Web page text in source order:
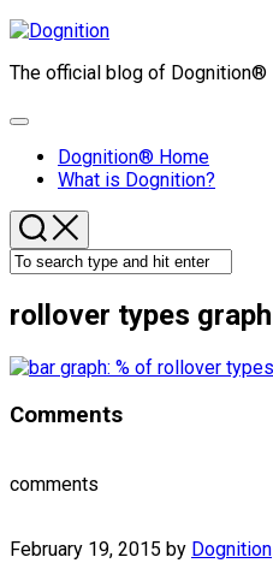
Skip
content
The official blog of Dognition®
Expand
Dognition® Home
What is Dognition?
rollover types graph
Comments
comments
February 19, 2015 by Dognition